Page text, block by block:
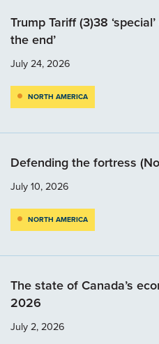
Trump Tariff (3)38
the end’
July 24, 2026
NORTH AMERICA
Defending the fortress
July 10, 2026
NORTH AMERICA
The state of Canada’s
2026
July 2, 2026